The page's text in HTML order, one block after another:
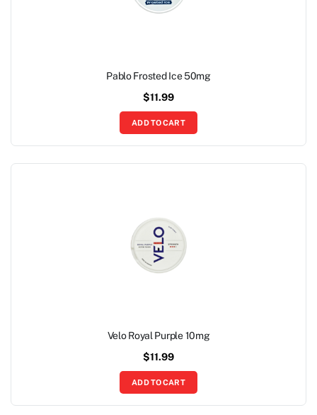
Pablo Frosted Ice 50mg
$11.99
ADD TO CART
Velo Royal Purple 10mg
$11.99
ADD TO CART